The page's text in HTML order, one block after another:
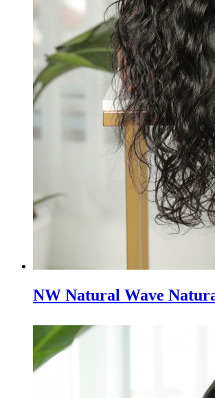
NW Natural Wave